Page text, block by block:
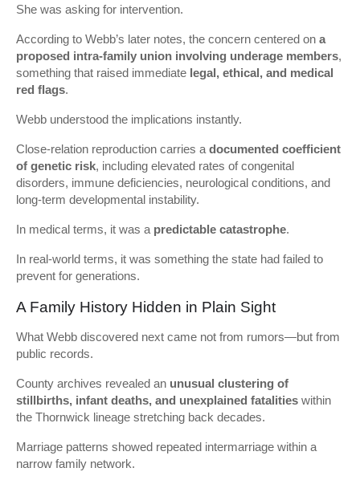
She was asking for intervention.
According to Webb’s later notes, the concern centered on a
proposed intra-family union involving underage members,
something that raised immediate legal, ethical, and medical
red flags.
Webb understood the implications instantly.
Close-relation reproduction carries a documented coefficient
of genetic risk, including elevated rates of congenital
disorders, immune deficiencies, neurological conditions, and
long-term developmental instability.
In medical terms, it was a predictable catastrophe.
In real-world terms, it was something the state had failed to
prevent for generations.
A Family History Hidden in Plain Sight
What Webb discovered next came not from rumors—but from
public records.
County archives revealed an unusual clustering of
stillbirths, infant deaths, and unexplained fatalities within
the Thornwick lineage stretching back decades.
Marriage patterns showed repeated intermarriage within a
narrow family network.